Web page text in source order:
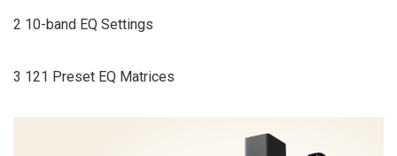
2 10-band EQ Settings
3 121 Preset EQ Matrices